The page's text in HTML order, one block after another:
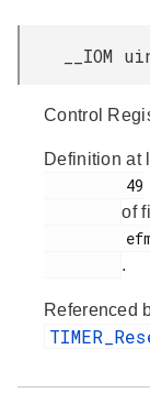
__IOM
Control
Definition at
of
.
Referenced